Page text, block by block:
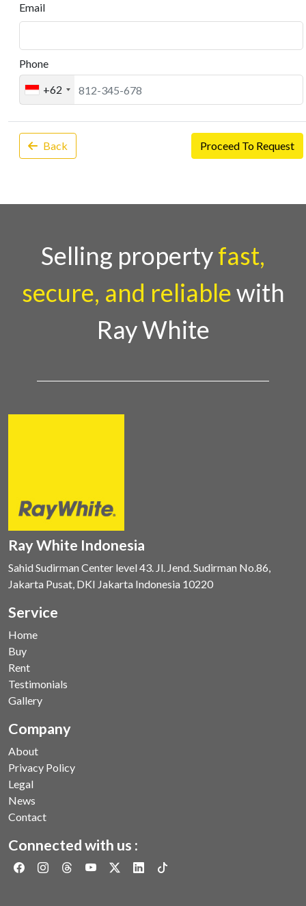
Email
Phone
+62
Back Proceed To Request
Selling propertyfast,
secure, and reliablewith
Ray White
Ray White Indonesia
Sahid Sudirman Center level 43. Jl. Jend. Sudirman No.86,
Jakarta Pusat, DKI Jakarta Indonesia 10220
Service
Home
Buy
Rent
Testimonials
Gallery
Company
About
Privacy Policy
Legal
News
Contact
Connected with us :